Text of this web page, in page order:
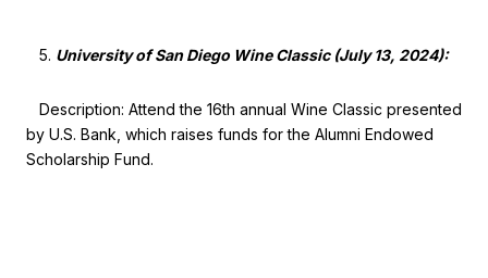
University of San Diego Wine Classic (July 13, 2024):
Description: Attend the 16th annual Wine Classic presented
by U.S. Bank, which raises funds for the Alumni Endowed
Scholarship Fund.